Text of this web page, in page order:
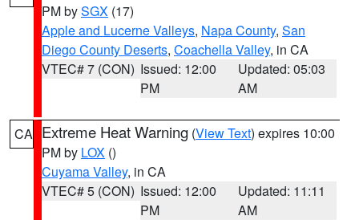
PM bySGX (17)
Apple and Lucerne Valleys, Napa County, San
Diego County Deserts, Coachella Valley, in CA
VTEC# 7 (CON) Issued: 12:00
PM
Updated: 05:03
AM
CA Extreme Heat Warning (View Text) expires 10:00
PM by LOX ()
Cuyama Valley, in CA
VTEC# 5 (CON) Issued: 12:00
PM
Updated: 11:11
AM